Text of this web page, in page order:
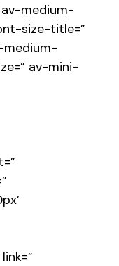
av-medium-
size-title=”
av-mini-